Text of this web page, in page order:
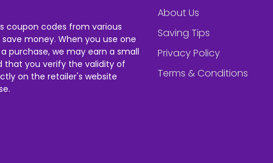
coupon codes from various
money. When you use one
purchase, we may earn a small
that you verify the validity of
on the retailer's website
About Us
Saving Tips
Privacy Policy
Terms & Conditions